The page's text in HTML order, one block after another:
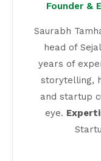
Founder &
Saurabh
head of
years of
storytelling,
and startup
eye.